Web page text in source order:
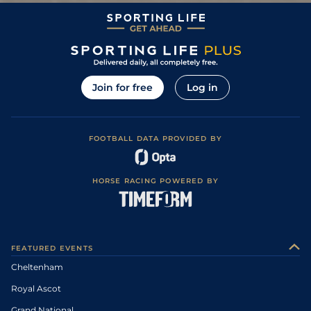
Join for free Log in
FOOTBALL DATA PROVIDED BY
HORSE RACING POWERED BY
FEATURED EVENTS
Cheltenham
Royal Ascot